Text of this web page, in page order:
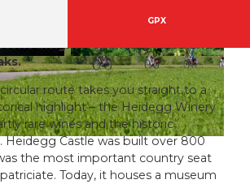
/ Seetal To
urismus
© Seetal Tourismus, Seetal Tourismus
GPX
impressions – magnificent
insights, sparkling lakes and
route takes you straight to a
highlight – the Heidegg Winery
rare wines and the historic
Heidegg Castle was built over 800
the most important country seat
Today, it houses a museum